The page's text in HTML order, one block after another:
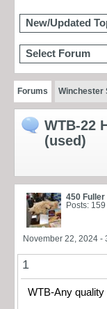
New/Updated
Select Forum
Forums Winchester
WTB-22
(used)
450 Fuller
Posts: 159
November 22, 2024 -
1
WTB-Any quality